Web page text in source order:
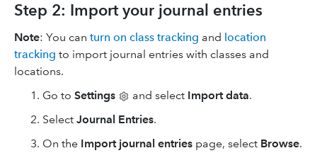
Step 2: Import your journal entries
Note: You can turn on class tracking and location
tracking to import journal entries with classes and
locations.
Go to Settings and select Import data.
Select Journal Entries.
On the Import journal entries page, select Browse.